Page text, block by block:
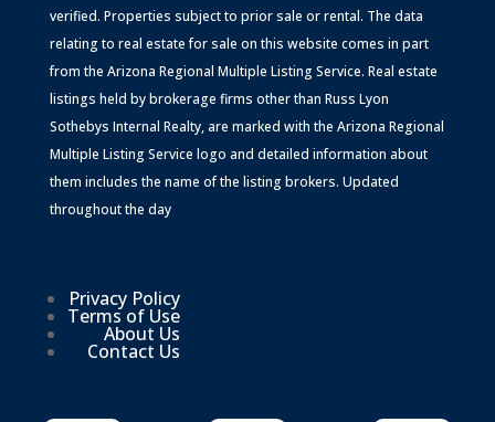
verified. Properties subject to prior sale or rental. The data
relating to real estate for sale on this website comes in part
from the Arizona Regional Multiple Listing Service. Real estate
listings held by brokerage firms other than Russ Lyon
Sothebys Internal Realty, are marked with the Arizona Regional
Multiple Listing Service logo and detailed information about
them includes the name of the listing brokers. Updated
throughout the day
Privacy Policy
Terms of Use
About Us
Contact Us